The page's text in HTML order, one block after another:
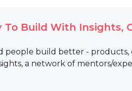
To Build With Insights,
people build better - products,
a network of mentors/